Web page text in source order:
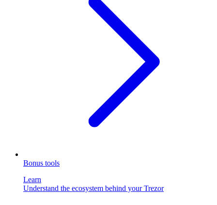
Bonus tools
Learn
Understand the ecosystem behind your Trezor